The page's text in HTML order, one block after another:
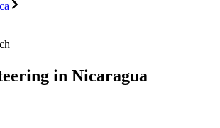
in Nicaragua